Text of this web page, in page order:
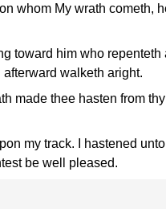
whom My wrath cometh,
toward him who repenteth
walketh aright.
made thee hasten from thy
my track. I hastened unto
be well pleased.